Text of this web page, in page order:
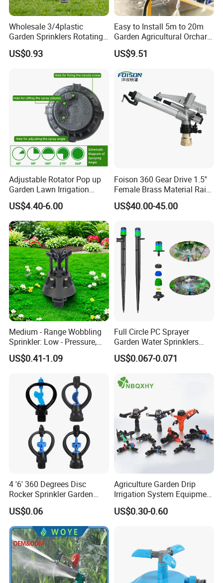
Company Profile
Wholesale 3/4plastic
Garden Sprinklers Rotating
Water Irrigation for Orchard
& Garden Fields
US$0.93
Easy to Install 5m to 20m
Garden Agricultural Orchard
Fine Mist Sparyer Irrigation
Kit Automatic Drip Irrigation
US$9.51
Adjustable Rotator Pop up
Garden Lawn Irrigation
Sprinkler Automatic Sprayer
US$4.40-6.00
Foison 360 Gear Drive 1.5''
Female Brass Material Rain
Gun Sprinkler Big Gun
Sprinkler Head for Farm
US$40.00-45.00
Medium - Range Wobbling
Sprinkler: Low - Pressure,
Efficient and Uniform
Irrigation
US$0.41-1.09
Full Circle PC Sprayer
Garden Water Sprinklers
Head Micro Sprayer for
Agriculture Irrigation System
US$0.067-0.071
4 '6' 360 Degrees Disc
Rocker Sprinkler Garden
Sprinkler Agricultural Lawn
Hose Sprinkler Rotary
Irrigation Spray
US$0.06
Agriculture Garden Drip
Irrigation System Equipment
Long Distance 360 Degree
Plastic POM PC PVC ABS
US$0.30-0.60